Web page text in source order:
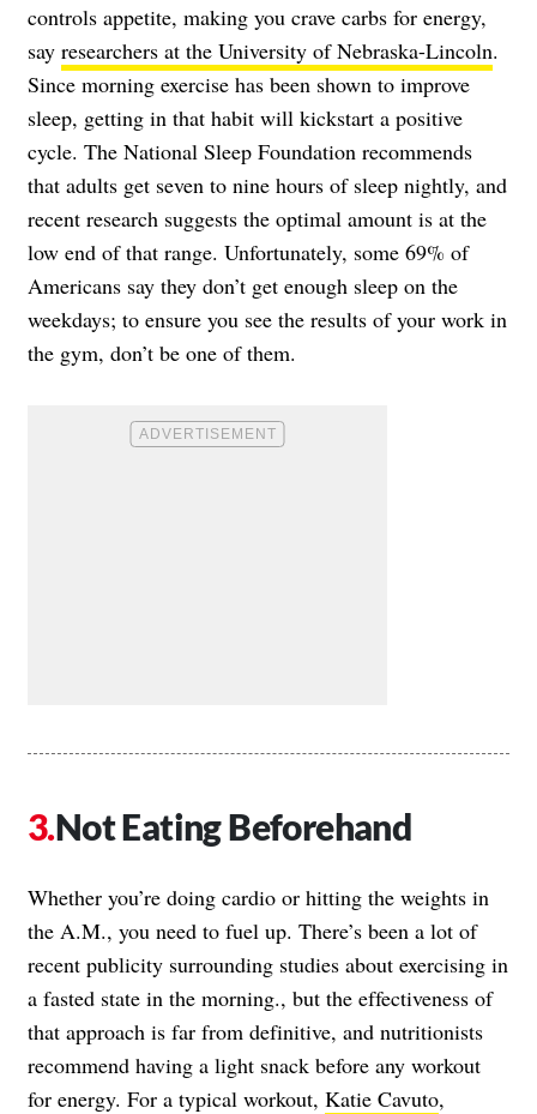
controls appetite, making you crave carbs for energy,
say researchers at the University of Nebraska-Lincoln.
Since morning exercise has been shown to improve
sleep, getting in that habit will kickstart a positive
cycle. The National Sleep Foundation recommends
that adults get seven to nine hours of sleep nightly, and
recent research suggests the optimal amount is at the
low end of that range. Unfortunately, some 69% of
Americans say they don’t get enough sleep on the
weekdays; to ensure you see the results of your work in
the gym, don’t be one of them.
Not Eating Beforehand
Whether you’re doing cardio or hitting the weights in
the A.M., you need to fuel up. There’s been a lot of
recent publicity surrounding studies about exercising in
a fasted state in the morning., but the effectiveness of
that approach is far from definitive, and nutritionists
recommend having a light snack before any workout
for energy. For a typical workout, Katie Cavuto,